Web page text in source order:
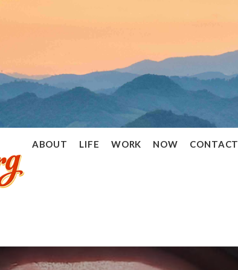
Ramon
Stoppelenburg
ABOUT LIFE WORK NOW CONTACT